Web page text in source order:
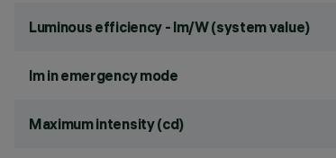
Luminous efficiency - lm/W (system value)
lm in emergency mode
Maximum intensity (cd)